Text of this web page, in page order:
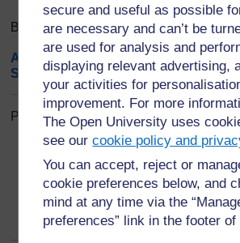
secure and useful as possible
are necessary and can’t be
are used for analysis and
displaying relevant advertising,
your activities for
improvement. For more
The Open University uses
see ourcookie policy and
You can accept, reject or
cookie preferences below, and
mind at any time via the
preferences” link in the footer
Browse the glossary using this index
A |C D | | H | K |
S
|U|V| W| X|Y|Z|ALL
Page: (Previous )1 ...68 69 70 71
ALL
T
Tropical Medicine and Infectious